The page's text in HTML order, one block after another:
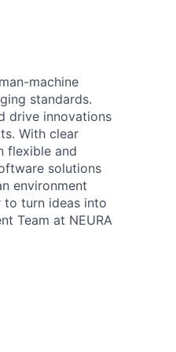
machine
standards.
drive innovations
With clear
flexible and
solutions
environment
to turn ideas into
Team at NEURA